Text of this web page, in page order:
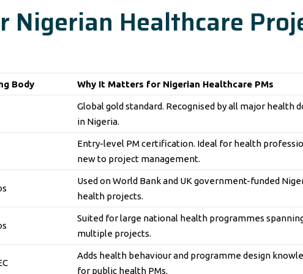
Nigerian Healthcare
Body Why It Matters for Nigerian Healthcare PMs
Global gold standard. Recognised by all major health
in Nigeria.
Entry-level PM certification. Ideal for health
new to project management.
Used on World Bank and UK government-funded
health projects.
Suited for large national health programmes
multiple projects.
Adds health behaviour and programme design
for public health PMs.